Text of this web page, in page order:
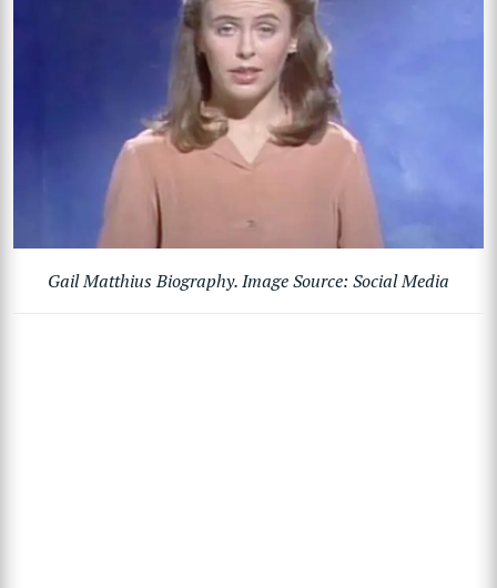
Gail Matthius Biography. Image Source: Social Media